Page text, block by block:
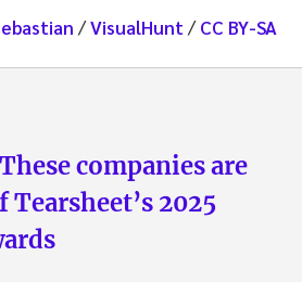
/VisualHunt/CC BY-SA
companies are
2025